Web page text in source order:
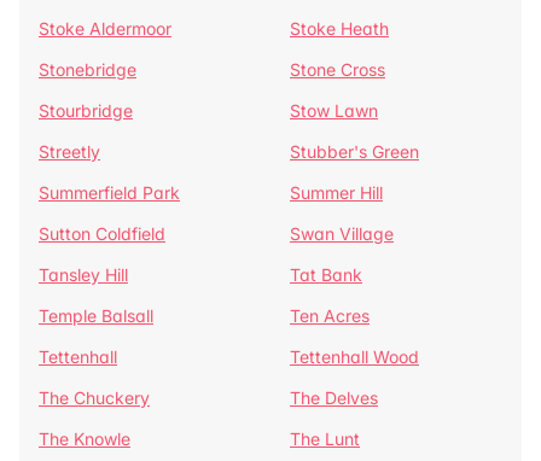
Stoke Aldermoor
Stoke Heath
Stonebridge
Stone Cross
Stourbridge
Stow Lawn
Streetly
Stubber's Green
Summerfield Park
Summer Hill
Sutton Coldfield
Swan Village
Tansley Hill
Tat Bank
Temple Balsall
Ten Acres
Tettenhall
Tettenhall Wood
The Chuckery
The Delves
The Knowle
The Lunt